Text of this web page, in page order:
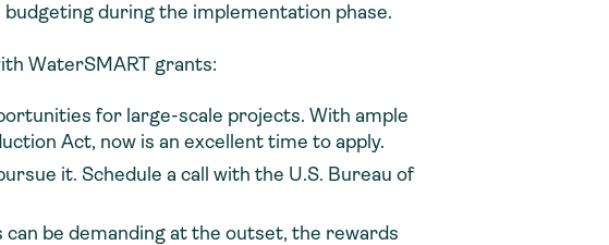
during the implementation phase.
WaterSMART grants:
for large-scale projects. With ample
Act, now is an excellent time to apply.
it. Schedule a call with the U.S. Bureau of
be demanding at the outset, the rewards